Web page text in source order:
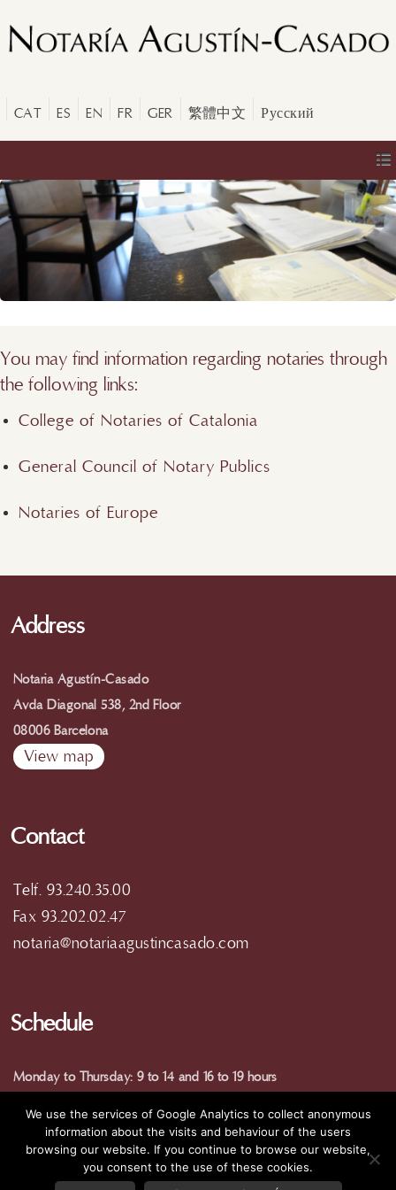
CAT ES EN FR GER 繁體中文 Русский
You may find information regarding notaries through
the following links:
College of Notaries of Catalonia
General Council of Notary Publics
Notaries of Europe
Address
Notaria Agustín-Casado
Avda Diagonal 538, 2nd Floor
08006 Barcelona
View map
Contact
Telf. 93.240.35.00
Fax 93.202.02.47
notaria@notariaagustincasado.com
Schedule
Monday to Thursday: 9 to 14 and 16 to 19 hours
(special hours in summer)
We use the services of Google Analytics to collect anonymous
information about the visits and behaviour of the users
browsing our website. If you continue to browse our website,
you consent to the use of these cookies.